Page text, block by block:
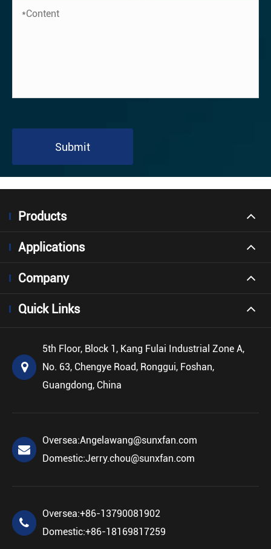
Submit
Products
Applications
Company
Quick Links
5th Floor, Block 1, Kang Fulai Industrial Zone A,
No. 63, Chengye Road, Ronggui, Foshan,
Guangdong, China
Oversea:Angelawang@sunxfan.com
Domestic:Jerry.chou@sunxfan.com
Oversea:+86-13790081902
Domestic:+86-18169817259